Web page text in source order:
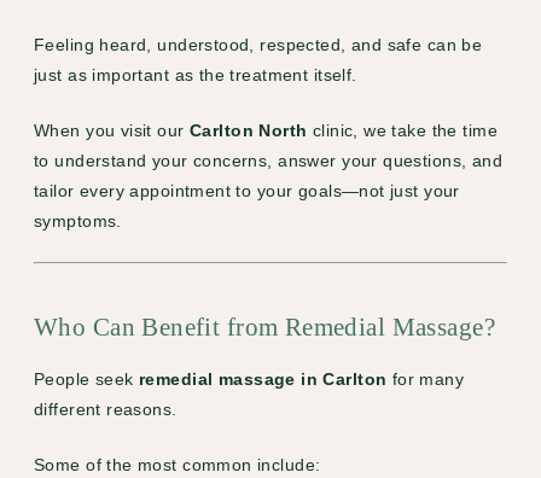
Feeling heard, understood, respected, and safe can be
just as important as the treatment itself.
When you visit our Carlton North clinic, we take the time
to understand your concerns, answer your questions, and
tailor every appointment to your goals—not just your
symptoms.
Who Can Benefit from Remedial Massage?
People seek remedial massage in Carlton for many
different reasons.
Some of the most common include: